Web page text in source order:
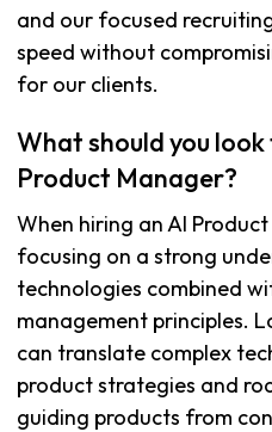
and our focused
speed without
for our clients.
What should you
Product Manager?
When hiring an AI
focusing on a strong
technologies combined
management principles.
can translate complex
product strategies and
guiding products from